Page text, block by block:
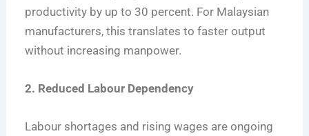
productivity by up to 30 percent. For Malaysian
manufacturers, this translates to faster output
without increasing manpower.
2. Reduced Labour Dependency
Labour shortages and rising wages are ongoing